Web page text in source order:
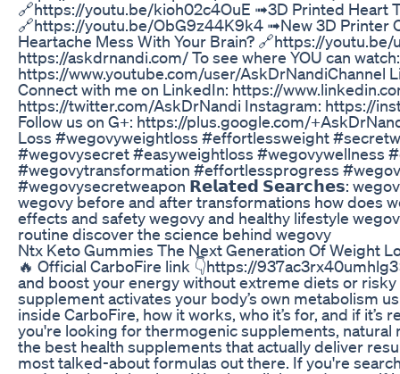
🔗https://youtu.be/kioh02c4OuE ➟3D Printed Heart
🔗https://youtu.be/ObG9z44K9k4 ➟New 3D Printer
Heartache Mess With Your Brain? 🔗https://
https://askdrnandi.com/ To see where YOU can
https://www.youtube.com/user/AskDrNandiChannel
Connect with me on LinkedIn: https://
https://twitter.com/AskDrNandi Instagram: https://
Follow us on G+: https://plus.google.com/
Loss #wegovyweightloss #effortlessweight
#wegovysecret #easyweightloss #wegovywellness
#wegovytransformation #effortlessprogress
#wegovysecretweapon 𝗥𝗲𝗹𝗮𝘁𝗲𝗱 𝗦𝗲𝗮𝗿𝗰𝗵𝗲𝘀:
wegovy before and after transformations how does
effects and safety wegovy and healthy lifestyle
routine discover the science behind wegovy
Ntx Keto Gummies The Next Generation Of Weight
🔥 Official CarboFire link 👇https://
and boost your energy without extreme diets or
supplement activates your body’s own metabolism
inside CarboFire, how it works, who it’s for, and if
you're looking for thermogenic supplements,
the best health supplements that actually deliver
most talked-about formulas out there. If you're